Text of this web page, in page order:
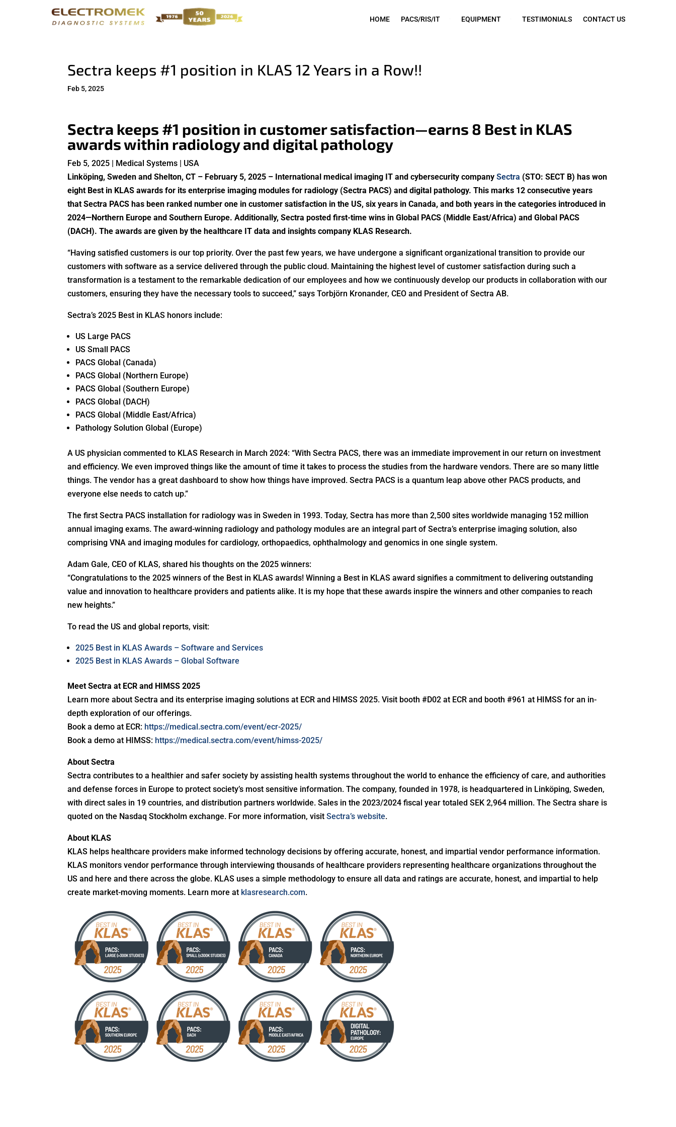
HOME PACS/RIS/IT EQUIPMENT TESTIMONIALS CONTACT US
Sectra keeps #1 position in KLAS 12 Years in a Row!!
Feb 5, 2025
Sectra keeps #1 position in customer satisfaction—earns 8 Best in KLAS
awards within radiology and digital pathology
Feb 5, 2025 | Medical Systems | USA​
Linköping, Sweden and Shelton, CT – February 5, 2025 – International medical imaging IT and cybersecurity companySectra (STO: SECT B) has won
eight Best in KLAS awards for its enterprise imaging modules for radiology (Sectra PACS) and digital pathology. This marks 12 consecutive years
that Sectra PACS has been ranked number one in customer satisfaction in the US, six years in Canada, and both years in the categories introduced in
2024—Northern Europe and Southern Europe. Additionally, Sectra posted first-time wins in Global PACS (Middle East/Africa) and Global PACS
(DACH). The awards are given by the healthcare IT data and insights company KLAS Research.
“Having satisfied customers is our top priority. Over the past few years, we have undergone a significant organizational transition to provide our
customers with software as a service delivered through the public cloud. Maintaining the highest level of customer satisfaction during such a
transformation is a testament to the remarkable dedication of our employees and how we continuously develop our products in collaboration with our
customers, ensuring they have the necessary tools to succeed,” says Torbjörn Kronander, CEO and President of Sectra AB.
Sectra’s 2025 Best in KLAS honors include:
US Large PACS
US Small PACS
PACS Global (Canada)
PACS Global (Northern Europe)
PACS Global (Southern Europe)
PACS Global (DACH)
PACS Global (Middle East/Africa)
Pathology Solution Global (Europe)
A US physician commented to KLAS Research in March 2024: “With Sectra PACS, there was an immediate improvement in our return on investment
and efficiency. We even improved things like the amount of time it takes to process the studies from the hardware vendors. There are so many little
things. The vendor has a great dashboard to show how things have improved. Sectra PACS is a quantum leap above other PACS products, and
everyone else needs to catch up.”
The first Sectra PACS installation for radiology was in Sweden in 1993. Today, Sectra has more than 2,500 sites worldwide managing 152 million
annual imaging exams. The award-winning radiology and pathology modules are an integral part of Sectra’s enterprise imaging solution, also
comprising VNA and imaging modules for cardiology, orthopaedics, ophthalmology and genomics in one single system.
Adam Gale, CEO of KLAS, shared his thoughts on the 2025 winners:
“Congratulations to the 2025 winners of the Best in KLAS awards! Winning a Best in KLAS award signifies a commitment to delivering outstanding
value and innovation to healthcare providers and patients alike. It is my hope that these awards inspire the winners and other companies to reach
new heights.”
To read the US and global reports, visit:
2025 Best in KLAS Awards – Software and Services
2025 Best in KLAS Awards – Global Software
Meet Sectra at ECR and HIMSS 2025
Learn more about Sectra and its enterprise imaging solutions at ECR and HIMSS 2025. Visit booth #D02 at ECR and booth #961 at HIMSS for an in-
depth exploration of our offerings.
Book a demo at ECR: https://medical.sectra.com/event/ecr-2025/
Book a demo at HIMSS: https://medical.sectra.com/event/himss-2025/
About Sectra
Sectra contributes to a healthier and safer society by assisting health systems throughout the world to enhance the efficiency of care, and authorities
and defense forces in Europe to protect society’s most sensitive information. The company, founded in 1978, is headquartered in Linköping, Sweden,
with direct sales in 19 countries, and distribution partners worldwide. Sales in the 2023/2024 fiscal year totaled SEK 2,964 million. The Sectra share is
quoted on the Nasdaq Stockholm exchange. For more information, visitSectra’s website.
About KLAS
KLAS helps healthcare providers make informed technology decisions by offering accurate, honest, and impartial vendor performance information.
KLAS monitors vendor performance through interviewing thousands of healthcare providers representing healthcare organizations throughout the
US and here and there across the globe. KLAS uses a simple methodology to ensure all data and ratings are accurate, honest, and impartial to help
create market-moving moments. Learn more at klasresearch.com.